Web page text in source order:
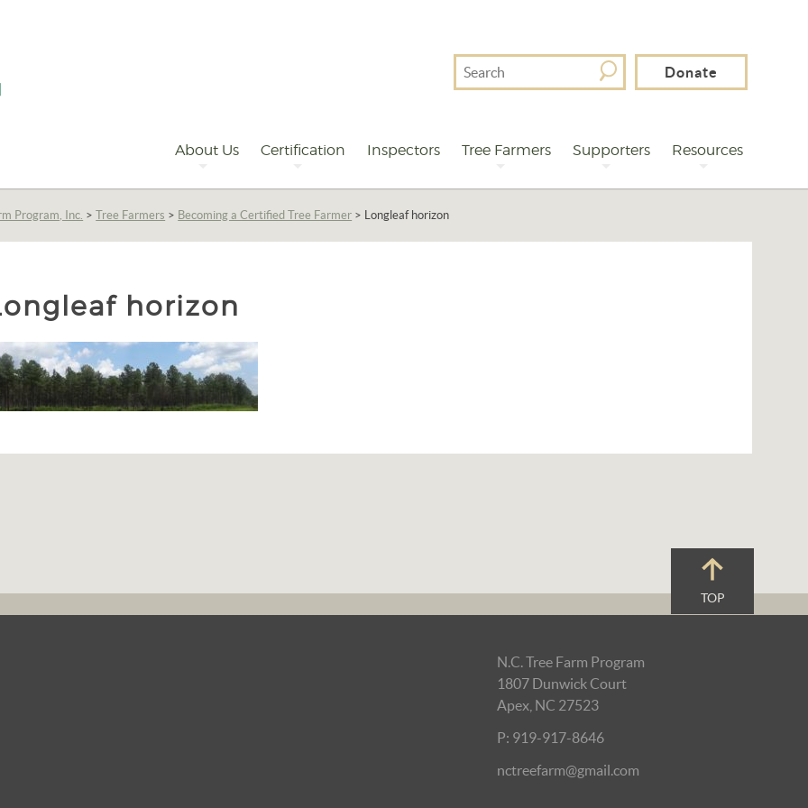
Search
For
Donate
About Us Certification Inspectors Tree Farmers Supporters Resources
Program, Inc. >Tree Farmers > Becoming a Certified Tree Farmer > Longleaf horizon
horizon
TOP
N.C. Tree Farm Program
1807 Dunwick Court
Apex, NC 27523
P: 919-917-8646
nctreefarm@gmail.com